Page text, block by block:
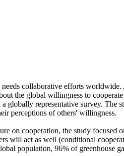
collaborative efforts
the global willingness to
globally representative survey.
perceptions of others' willingness.
on cooperation, the study focused
will act as well (conditional
population, 96% of greenhouse